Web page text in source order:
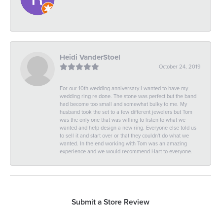
-
Heidi VanderStoel
October 24, 2019
For our 10th wedding anniversary I wanted to have my
wedding ring re done. The stone was perfect but the band
had become too small and somewhat bulky to me. My
husband took the set to a few different jewelers but Tom
was the only one that was willing to listen to what we
wanted and help design a new ring. Everyone else told us
to sell it and start over or that they couldn't do what we
wanted. In the end working with Tom was an amazing
experience and we would recommend Hart to everyone.
Submit a Store Review